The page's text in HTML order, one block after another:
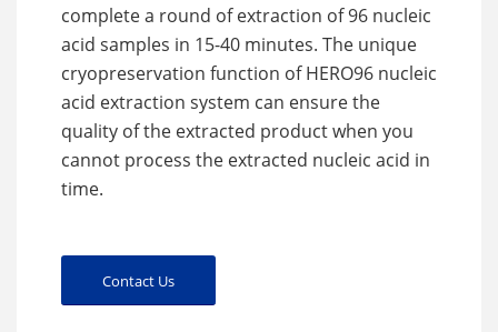
complete a round of extraction of 96 nucleic
acid samples in 15-40 minutes. The unique
cryopreservation function of HERO96 nucleic
acid extraction system can ensure the
quality of the extracted product when you
cannot process the extracted nucleic acid in
time.
Contact Us